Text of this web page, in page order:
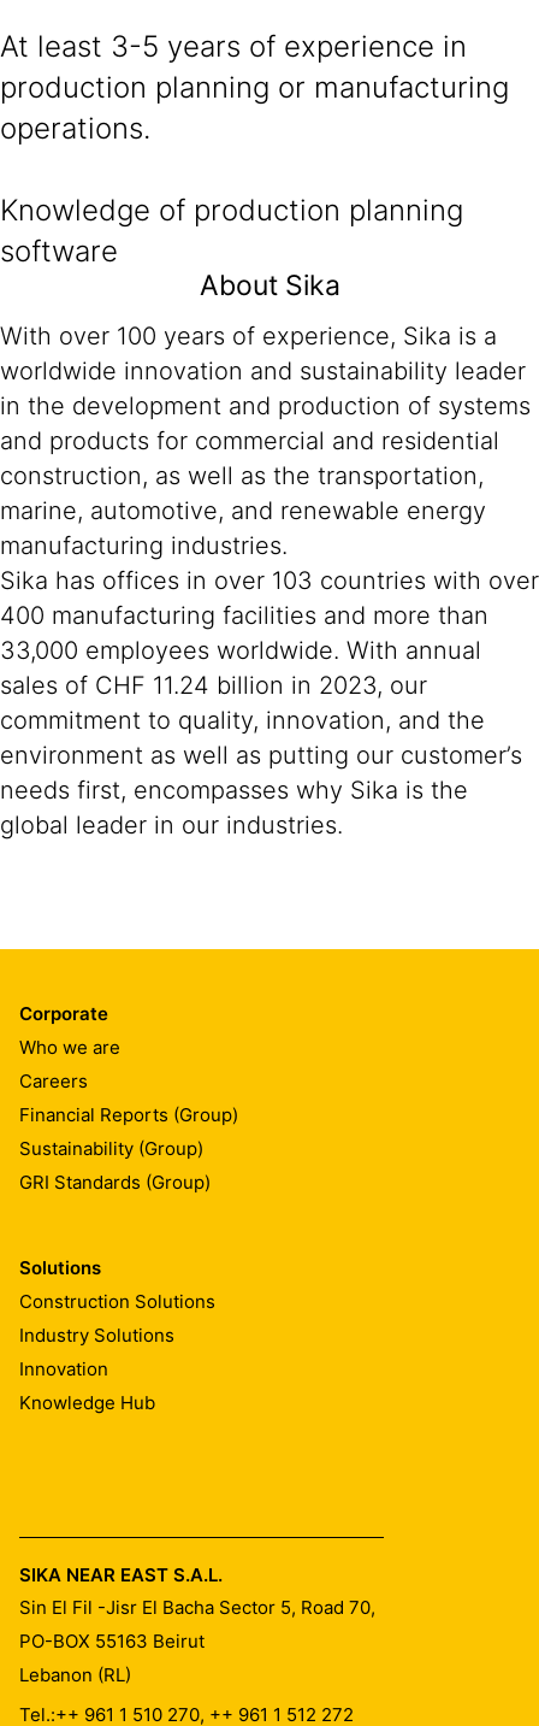
At least 3-5 years of experience in
production planning or manufacturing
operations.
Knowledge of production planning
software
About Sika
With over 100 years of experience, Sika is a
worldwide innovation and sustainability leader
in the development and production of systems
and products for commercial and residential
construction, as well as the transportation,
marine, automotive, and renewable energy
manufacturing industries.
Sika has offices in over 103 countries with over
400 manufacturing facilities and more than
33,000 employees worldwide. With annual
sales of CHF 11.24 billion in 2023, our
commitment to quality, innovation, and the
environment as well as putting our customer’s
needs first, encompasses why Sika is the
global leader in our industries.
Corporate
Who we are
Careers
Financial Reports (Group)
Sustainability (Group)
GRI Standards (Group)
Solutions
Construction Solutions
Industry Solutions
Innovation
Knowledge Hub
SIKA NEAR EAST S.A.L.
Sin El Fil -Jisr El Bacha Sector 5, Road 70,
PO-BOX 55163 Beirut
Lebanon (RL)
Tel.:++ 961 1 510 270, ++ 961 1 512 272